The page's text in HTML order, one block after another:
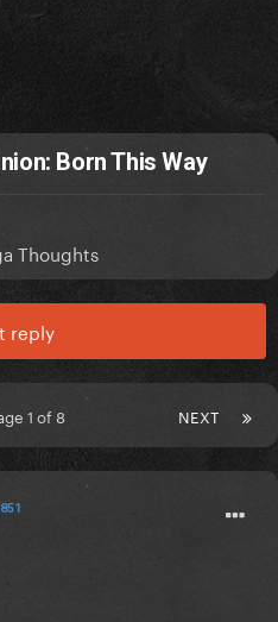
Born This Way
Thoughts
reply
NEXT
1 of 8